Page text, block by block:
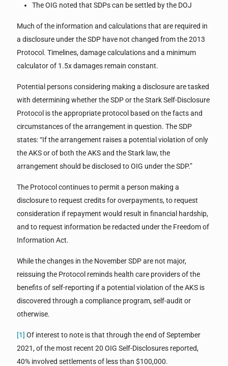
The OIG noted that SDPs can be settled by the DOJ
Much of the information and calculations that are required in
a disclosure under the SDP have not changed from the 2013
Protocol. Timelines, damage calculations and a minimum
calculator of 1.5x damages remain constant.
Potential persons considering making a disclosure are tasked
with determining whether the SDP or the Stark Self-Disclosure
Protocol is the appropriate protocol based on the facts and
circumstances of the arrangement in question. The SDP
states: “If the arrangement raises a potential violation of only
the AKS or of both the AKS and the Stark law, the
arrangement should be disclosed to OIG under the SDP.”
The Protocol continues to permit a person making a
disclosure to request credits for overpayments, to request
consideration if repayment would result in financial hardship,
and to request information be redacted under the Freedom of
Information Act.
While the changes in the November SDP are not major,
reissuing the Protocol reminds health care providers of the
benefits of self-reporting if a potential violation of the AKS is
discovered through a compliance program, self-audit or
otherwise.
[1] Of interest to note is that through the end of September
2021, of the most recent 20 OIG Self-Disclosures reported,
40% involved settlements of less than $100,000.